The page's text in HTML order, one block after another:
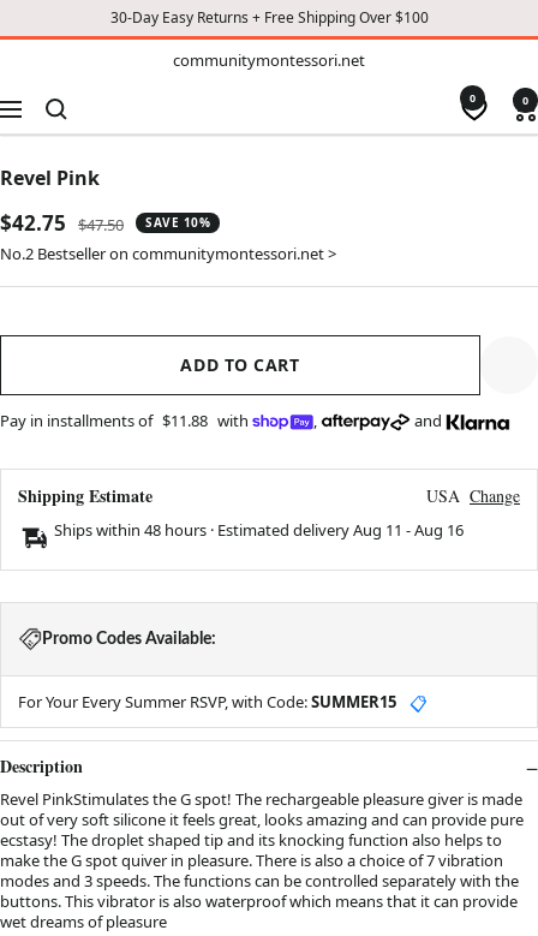
30-Day Easy Returns + Free Shipping Over $100
communitymontessori.net
Navigation
0 0
Revel Pink
Sale
price
$42.75
Regular
price
$47.50 SAVE 10%
No.2 Bestseller on communitymontessori.net >
ADD TO CART
Pay in installments of $11.88 with , and
Shipping Estimate USA Change
Ships within 48 hours · Estimated deliveryAug 11 -Aug 16
Promo Codes Available:
For Your Every Summer RSVP, with Code:SUMMER15 📋
Description
Revel PinkStimulates the G spot! The rechargeable pleasure giver is made
out of very soft silicone it feels great, looks amazing and can provide pure
ecstasy! The droplet shaped tip and its knocking function also helps to
make the G spot quiver in pleasure. There is also a choice of 7 vibration
modes and 3 speeds. The functions can be controlled separately with the
buttons. This vibrator is also waterproof which means that it can provide
wet dreams of pleasure